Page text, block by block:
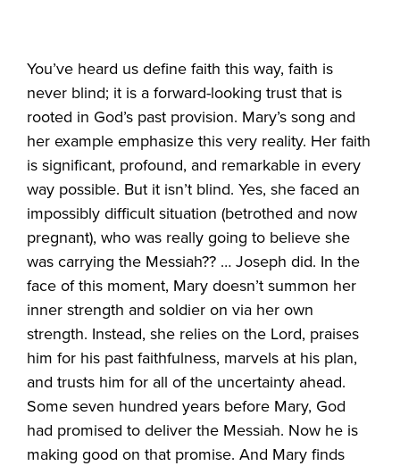
You’ve heard us define faith this way, faith is
never blind; it is a forward-looking trust that is
rooted in God’s past provision. Mary’s song and
her example emphasize this very reality. Her faith
is significant, profound, and remarkable in every
way possible. But it isn’t blind. Yes, she faced an
impossibly difficult situation (betrothed and now
pregnant), who was really going to believe she
was carrying the Messiah?? … Joseph did. In the
face of this moment, Mary doesn’t summon her
inner strength and soldier on via her own
strength. Instead, she relies on the Lord, praises
him for his past faithfulness, marvels at his plan,
and trusts him for all of the uncertainty ahead.
Some seven hundred years before Mary, God
had promised to deliver the Messiah. Now he is
making good on that promise. And Mary finds